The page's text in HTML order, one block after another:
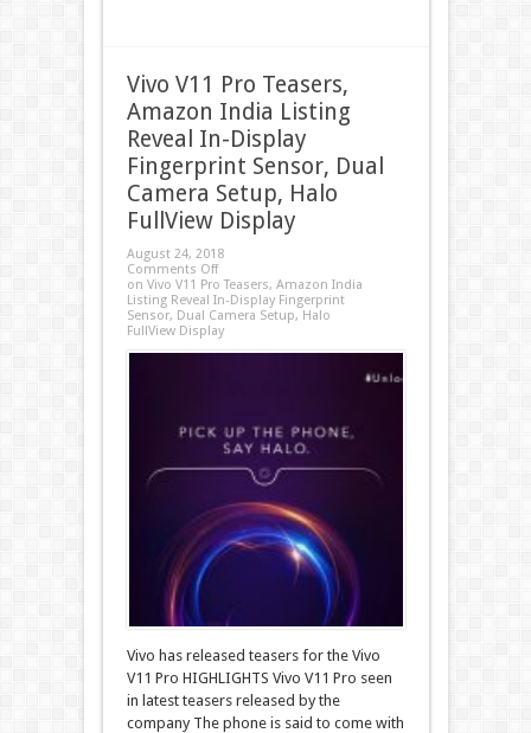
Vivo V11 Pro Teasers,
Amazon India Listing
Reveal In-Display
Fingerprint Sensor, Dual
Camera Setup, Halo
FullView Display
August 24, 2018
Comments Off
on Vivo V11 Pro Teasers, Amazon India
Listing Reveal In-Display Fingerprint
Sensor, Dual Camera Setup, Halo
FullView Display
Vivo has released teasers for the Vivo
V11 Pro HIGHLIGHTS Vivo V11 Pro seen
in latest teasers released by the
company The phone is said to come with